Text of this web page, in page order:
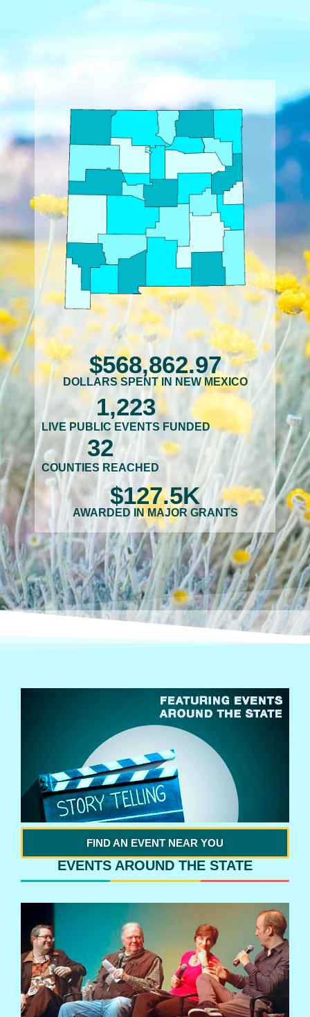
$568,862.97
DOLLARS SPENT IN NEW MEXICO
LIVE PUBLIC EVENTS FUNDED
1,223
COUNTIES REACHED
32
$127.5K
AWARDED IN MAJOR GRANTS
FIND AN EVENT NEAR YOU
EVENTS AROUND THE STATE